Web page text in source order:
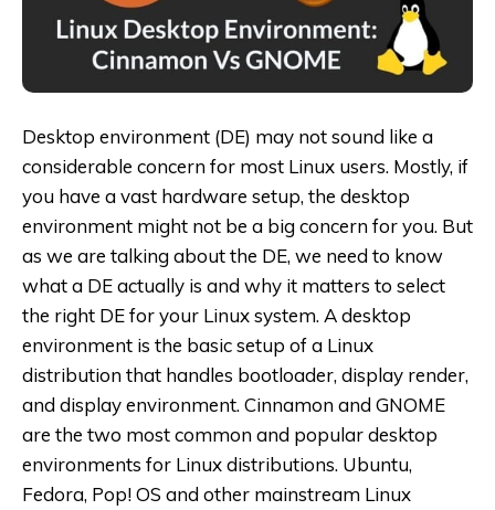
Desktop environment (DE) may not sound like a
considerable concern for most Linux users. Mostly, if
you have a vast hardware setup, the desktop
environment might not be a big concern for you. But
as we are talking about the DE, we need to know
what a DE actually is and why it matters to select
the right DE for your Linux system. A desktop
environment is the basic setup of a Linux
distribution that handles bootloader, display render,
and display environment. Cinnamon and GNOME
are the two most common and popular desktop
environments for Linux distributions. Ubuntu,
Fedora, Pop! OS and other mainstream Linux